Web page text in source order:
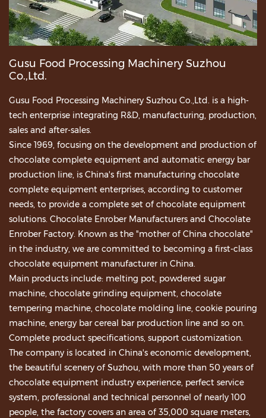
Gusu Food Processing Machinery Suzhou
Co.,Ltd.
Gusu Food Processing Machinery Suzhou Co.,Ltd. is a high-
tech enterprise integrating R&D, manufacturing, production,
sales and after-sales.
Since 1969, focusing on the development and production of
chocolate complete equipment and automatic energy bar
production line, is China's first manufacturing chocolate
complete equipment enterprises, according to customer
needs, to provide a complete set of chocolate equipment
solutions. Chocolate Enrober Manufacturers and Chocolate
Enrober Factory. Known as the "mother of China chocolate"
in the industry, we are committed to becoming a first-class
chocolate equipment manufacturer in China.
Main products include: melting pot, powdered sugar
machine, chocolate grinding equipment, chocolate
tempering machine, chocolate molding line, cookie pouring
machine, energy bar cereal bar production line and so on.
Complete product specifications, support customization.
The company is located in China's economic development,
the beautiful scenery of Suzhou, with more than 50 years of
chocolate equipment industry experience, perfect service
system, professional and technical personnel of nearly 100
people, the factory covers an area of 35,000 square meters,